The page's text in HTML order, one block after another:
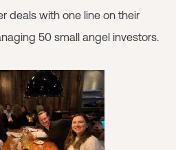
deals with one line on their
50 small angel investors.